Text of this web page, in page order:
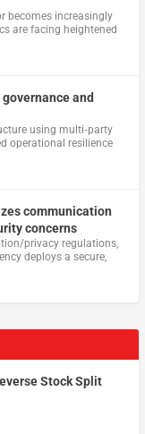
becomes increasingly
are facing heightened
and
using multi‑party
operational resilience
communication
concerns
privacy regulations,
deploys a secure,
Stock Split